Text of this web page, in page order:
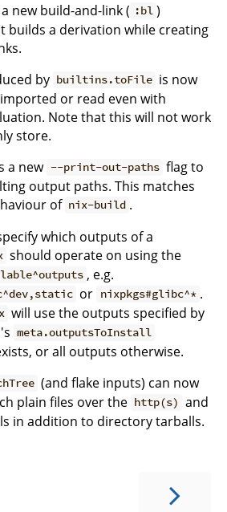
new build-and-link ( :bl )
builds a derivation while creating
by builtins.toFile is now
or read even with
Note that this will not work
store.
a new --print-out-paths flag to
output paths. This matches
of nix-build .
which outputs of a
should operate on using the
, e.g.
or nixpkgs#glibc^* .
will use the outputs specified by
meta.outputsToInstall
or all outputs otherwise.
(and flake inputs) can now
plain files over the http(s) and
in addition to directory tarballs.